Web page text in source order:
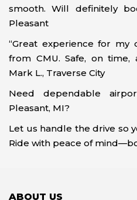
smooth. Will definitely
Pleasant
“Great experience for my
from CMU. Safe, on time,
Mark L., Traverse City
Need dependable
Pleasant, MI?
Let us handle the drive so
Ride with peace of
ABOUT US